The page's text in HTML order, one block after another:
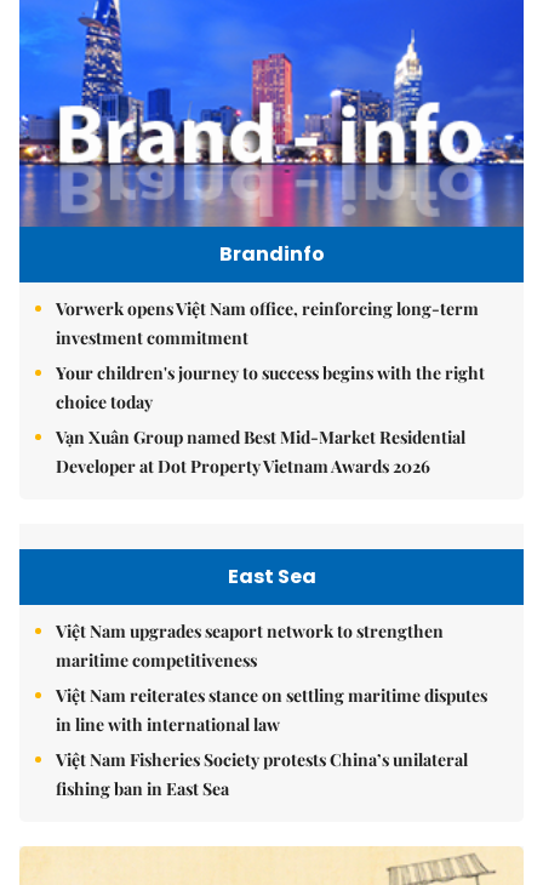
Brandinfo
Vorwerk opens Việt Nam office, reinforcing long-term
investment commitment
Your children's journey to success begins with the right
choice today
Vạn Xuân Group named Best Mid-Market Residential
Developer at Dot Property Vietnam Awards 2026
East Sea
Việt Nam upgrades seaport network to strengthen
maritime competitiveness
Việt Nam reiterates stance on settling maritime disputes
in line with international law
Việt Nam Fisheries Society protests China’s unilateral
fishing ban in East Sea